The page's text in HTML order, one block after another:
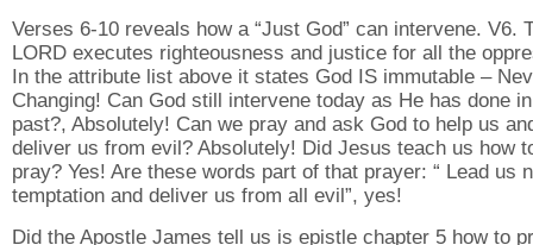
Verses 6-10 reveals how a “Just God” can intervene. V6.
LORD executes righteousness and justice for all the
In the attribute list above it states God IS immutable –
Changing! Can God still intervene today as He has done
past?, Absolutely! Can we pray and ask God to help us
deliver us from evil? Absolutely! Did Jesus teach us how
pray? Yes! Are these words part of that prayer: “ Lead us
temptation and deliver us from all evil”, yes!
Did the Apostle James tell us is epistle chapter 5 how to